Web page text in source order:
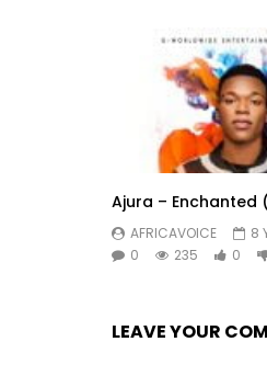
Ajura – Enchanted
AFRICAVOICE
8
0
235 0
LEAVE YOUR